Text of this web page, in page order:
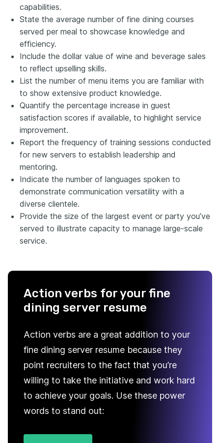
capabilities.
State the average number of fine dining courses
served per meal to showcase knowledge and
efficiency.
Include the dollar value of wine and beverage sales
to reflect upselling skills.
List the number of menu items you are familiar with
to show extensive product knowledge.
Quantify the percentage increase in guest
satisfaction scores if available, to highlight service
improvement.
Report the frequency of training sessions conducted
for new servers to establish leadership and
mentoring.
Indicate the number of languages spoken to
demonstrate communication versatility with a
diverse clientele.
Provide the size of the largest event or party you’ve
served to illustrate capacity to manage large-scale
service.
Action verbs for your fine
dining server resume
Action verbs are a great addition to your
fine dining server resume because they
point recruiters to the fact that you’re
willing to take the initiative and work hard
to achieve your goals. Use these power
words to stand out: